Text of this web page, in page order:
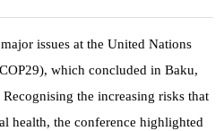
issues at the United Nations
which concluded in Baku,
the increasing risks that
health, the conference highlighted